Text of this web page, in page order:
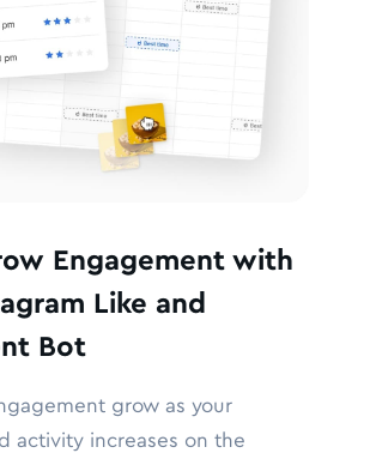
Engagement with
Like and
Bot
grow as your
activity increases on the